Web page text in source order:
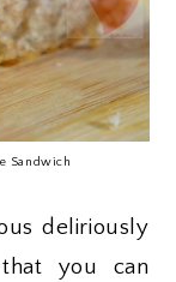
Sandwich
deliriously
you can